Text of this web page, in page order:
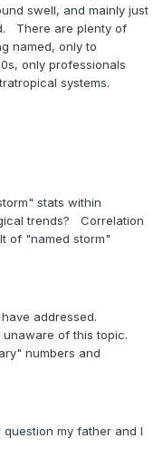
by the
La Nina
swell, and mainly just
There are plenty of
named, only to
only professionals
systems.
stats within
trends? Correlation
of "named storm"
addressed.
of this topic.
numbers and
my father and I